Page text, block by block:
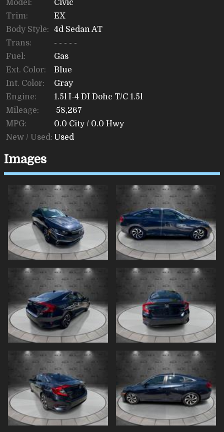
Model:
Civic
Trim:
EX
Body Style:
4d Sedan AT
Trans:
- - - - -
Fuel:
Gas
Ext. Color:
Blue
Int. Color:
Gray
Engine:
1.5l I-4 DI Dohc T/C 1.5l
Mileage:
58,267
MPG:
0.0 City / 0.0 Hwy
New / Used: Used
Images